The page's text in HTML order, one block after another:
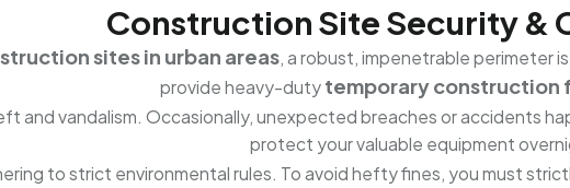
Construction Site Security &
sites in urban areas, a robust, impenetrable perimeter
provide heavy-duty temporary construction
and vandalism. Occasionally, unexpected breaches or accidents
protect your valuable equipment
to strict environmental rules. To avoid hefty fines, you must